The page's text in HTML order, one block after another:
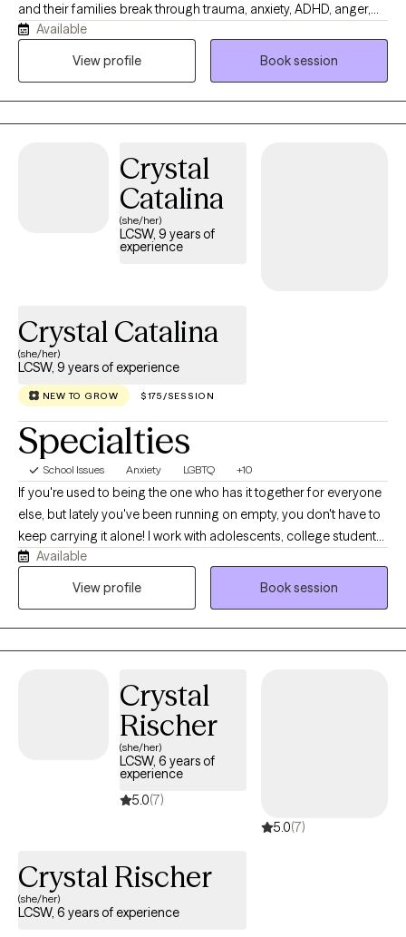
and their families break through trauma, anxiety, ADHD, anger,
and the patterns that keep them stuck. My work is grounded in
trauma‑informed, evidence‑based care and practices, with a
their own abilities, and develop practical skills that support
long‑term resilience. I believe every person has the capacity to
heal and grow—and my role is to help you access that strength,
clarify your path, and move forward with greater balance and
self‑awareness. If you’re ready to step into your own power,
Available
View profile
Book session
Crystal
Catalina
(she/her)
LCSW, 9 years of
experience
Crystal Catalina
(she/her)
LCSW, 9 years of experience
NEW TO GROW $175/SESSION
Specialties
School Issues Anxiety LGBTQ +10
If you're used to being the one who has it together for everyone
else, but lately you've been running on empty, you don't have to
keep carrying it alone! I work with adolescents, college students,
young adults, and women navigating anxiety, burnout,
perfectionism, people-pleasing, identity shifts, and life
coaching, fitness, and behavior change. Today, I blend that
background with evidence-based therapy to help clients
understand themselves more deeply while building practical
skills for lasting change.
Available
View profile
Book session
Crystal
Rischer
(she/her)
LCSW, 6 years of
experience
5.0(7)
5.0(7)
Crystal Rischer
(she/her)
LCSW, 6 years of experience